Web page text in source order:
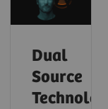
Dual
Source
Technology